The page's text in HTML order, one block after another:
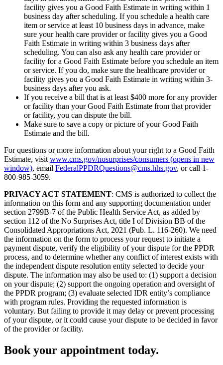
facility gives you a Good Faith Estimate in writing within 1
business day after scheduling. If you schedule a health care
item or service at least 10 business days in advance, make
sure your health care provider or facility gives you a Good
Faith Estimate in writing within 3 business days after
scheduling. You can also ask any health care provider or
facility for a Good Faith Estimate before you schedule an item
or service. If you do, make sure the healthcare provider or
facility gives you a Good Faith Estimate in writing within 3-
business days after you ask.
If you receive a bill that is at least $400 more for any provider
or facility than your Good Faith Estimate from that provider
or facility, you can dispute the bill.
Make sure to save a copy or picture of your Good Faith
Estimate and the bill.
For questions or more information about your right to a Good Faith
Estimate, visitwww.cms.gov/nosurprises/consumers (opens in new
window), email FederalPPDRQuestions@cms.hhs.gov, or call 1-
800-985-3059.
PRIVACY ACT STATEMENT: CMS is authorized to collect the
information on this form and any supporting documentation under
section 2799B-7 of the Public Health Service Act, as added by
section 112 of the No Surprises Act, title I of Division BB of the
Consolidated Appropriations Act, 2021 (Pub. L. 116-260). We need
the information on the form to process your request to initiate a
payment dispute, verify the eligibility of your dispute for the PPDR
process, and to determine whether any conflict of interest exists with
the independent dispute resolution entity selected to decide your
dispute. The information may also be used to: (1) support a decision
on your dispute; (2) support the ongoing operation and oversight of
the PPDR program; (3) evaluate selected IDR entity’s compliance
with program rules. Providing the requested information is
voluntary. But failing to provide it may delay or prevent processing
of your dispute, or it could cause your dispute to be decided in favor
of the provider or facility.
Book your appointment today.